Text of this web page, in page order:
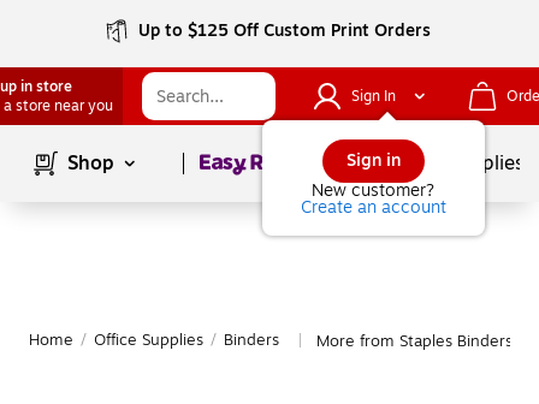
Up to $125 Off Custom Print Orders
in store
a store near you
Sign In
Sign in
New customer?
Create an account
Shop Page1of School Supplies
Home / Office Supplies / Binders More from Staples Binders